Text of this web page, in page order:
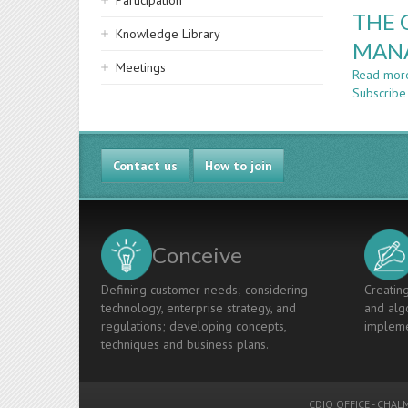
Knowledge Library
Meetings
THE
Read
Contact us How to join
Conceive
Defining customer needs; considering
technology, enterprise strategy, and
regulations; developing concepts,
techniques and business plans.
and
CDIO OFFICE -